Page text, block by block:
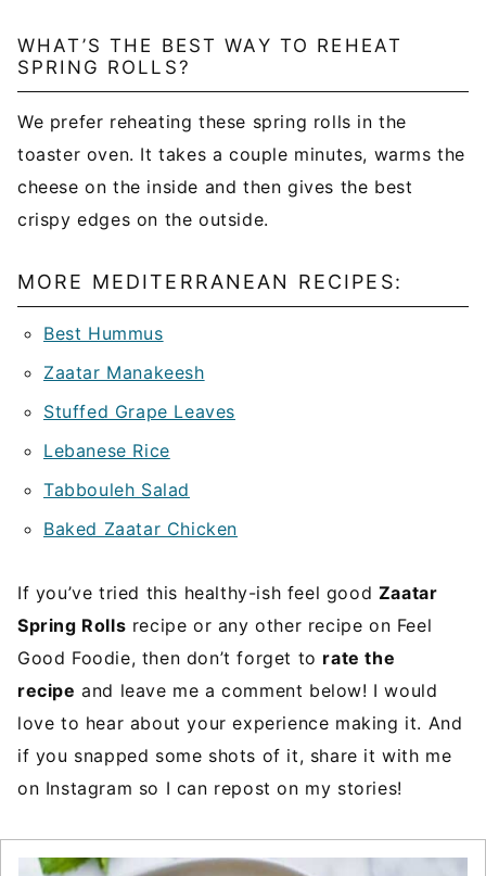
WHAT’S THE BEST WAY TO REHEAT
SPRING ROLLS?
We prefer reheating these spring rolls in the
toaster oven. It takes a couple minutes, warms the
cheese on the inside and then gives the best
crispy edges on the outside.
MORE MEDITERRANEAN RECIPES:
Best Hummus
Zaatar Manakeesh
Stuffed Grape Leaves
Lebanese Rice
Tabbouleh Salad
Baked Zaatar Chicken
If you’ve tried this healthy-ish feel good Zaatar
Spring Rolls recipe or any other recipe on Feel
Good Foodie, then don’t forget to rate the
recipe and leave me a comment below! I would
love to hear about your experience making it. And
if you snapped some shots of it, share it with me
on Instagram so I can repost on my stories!